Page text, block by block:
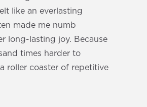
like an everlasting
made me numb
long-lasting joy. Because
times harder to
roller coaster of repetitive